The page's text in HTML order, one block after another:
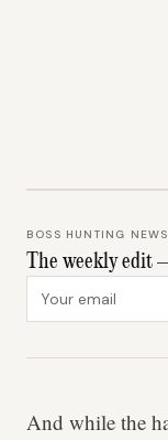
BOSS HUNTING
The weekly edit
And while the